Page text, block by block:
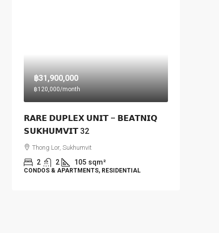
฿31,900,000
฿120,000/month
𝗥𝗔𝗥𝗘 𝗗𝗨𝗣𝗟𝗘𝗫 𝗨𝗡𝗜𝗧 – 𝗕𝗘𝗔𝗧𝗡𝗜𝗤
𝗦𝗨𝗞𝗛𝗨𝗠𝗩𝗜𝗧 32
Thong Lor, Sukhumvit
2 2 105 sqm²
CONDOS & APARTMENTS, RESIDENTIAL